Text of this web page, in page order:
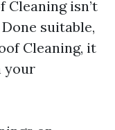
Cleaning isn’t
suitable,
Cleaning, it
your